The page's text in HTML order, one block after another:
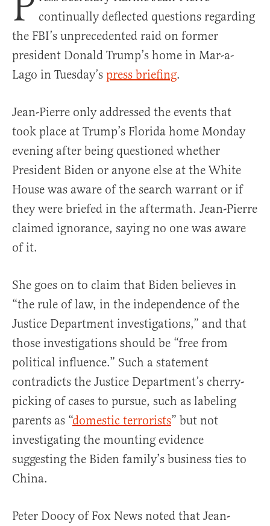
continually deflected questions regarding
the FBI’s unprecedented raid on former
president Donald Trump’s home in Mar-a-
Lago in Tuesday’s press briefing.
Jean-Pierre only addressed the events that
took place at Trump’s Florida home Monday
evening after being questioned whether
President Biden or anyone else at the White
House was aware of the search warrant or if
they were briefed in the aftermath. Jean-Pierre
claimed ignorance, saying no one was aware
of it.
She goes on to claim that Biden believes in
“the rule of law, in the independence of the
Justice Department investigations,” and that
those investigations should be “free from
political influence.” Such a statement
contradicts the Justice Department’s cherry-
picking of cases to pursue, such as labeling
parents as “domestic terrorists” but not
investigating the mounting evidence
suggesting the Biden family’s business ties to
China.
Peter Doocy of Fox News noted that Jean-